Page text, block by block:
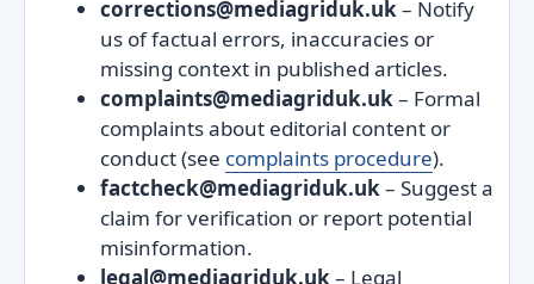
corrections@mediagriduk.uk– Notify
us of factual errors, inaccuracies or
missing context in published articles.
complaints@mediagriduk.uk– Formal
complaints about editorial content or
conduct (see complaints procedure).
factcheck@mediagriduk.uk– Suggest a
claim for verification or report potential
misinformation.
legal@mediagriduk.uk– Legal